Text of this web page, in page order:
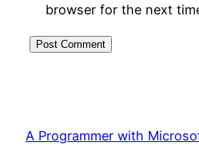
browser for the next
A Programmer with